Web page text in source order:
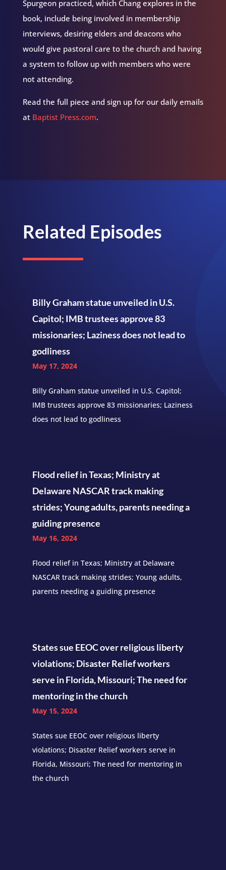
Spurgeon practiced, which Chang explores in the
book, include being involved in membership
interviews, desiring elders and deacons who
would give pastoral care to the church and having
a system to follow up with members who were
not attending.
Read the full piece and sign up for our daily emails
at Baptist Press.com.
Related Episodes
Billy Graham statue unveiled in U.S.
Capitol; IMB trustees approve 83
missionaries; Laziness does not lead to
godliness
May 17, 2024
Billy Graham statue unveiled in U.S. Capitol;
IMB trustees approve 83 missionaries; Laziness
does not lead to godliness
Flood relief in Texas; Ministry at
Delaware NASCAR track making
strides; Young adults, parents needing a
guiding presence
May 16, 2024
Flood relief in Texas; Ministry at Delaware
NASCAR track making strides; Young adults,
parents needing a guiding presence
States sue EEOC over religious liberty
violations; Disaster Relief workers
serve in Florida, Missouri; The need for
mentoring in the church
May 15, 2024
States sue EEOC over religious liberty
violations; Disaster Relief workers serve in
Florida, Missouri; The need for mentoring in
the church